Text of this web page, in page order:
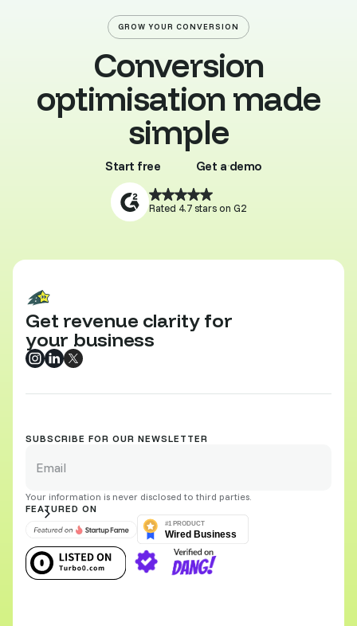
GROW YOUR CONVERSION
Conversion
optimisation made
simple
Start free
Buy template
Get a demo
Browse all
Rated 4.7 stars on G2
Get revenue clarity for
your business
SUBSCRIBE FOR OUR NEWSLETTER
Your information is never disclosed to third parties.
FEATURED ON